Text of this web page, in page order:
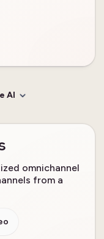
AI
omnichannel
from a